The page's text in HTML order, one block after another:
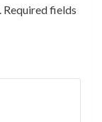
Required fields